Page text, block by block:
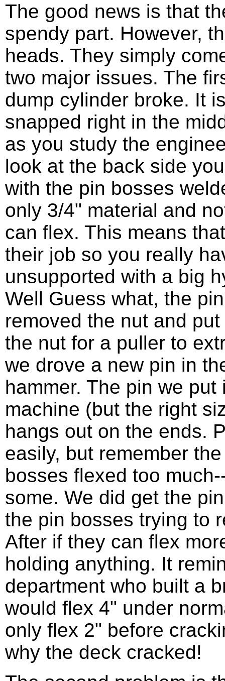
The good news is that
spendy part. However,
heads. They simply
two major issues. The
dump cylinder broke. It
snapped right in the
as you study the
look at the back side
with the pin bosses
only 3/4" material and
can flex. This means
their job so you really
unsupported with a big
Well Guess what, the
removed the nut and
the nut for a puller to
we drove a new pin in
hammer. The pin we
machine (but the right
hangs out on the ends.
easily, but remember
bosses flexed too
some. We did get the
the pin bosses trying to
After if they can flex
holding anything. It
department who built a
would flex 4" under
only flex 2" before
why the deck cracked!